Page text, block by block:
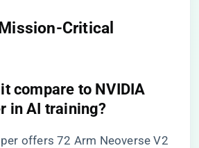
Critical
compare to NVIDIA
in AI training?​
offers 72 Arm Neoverse V2